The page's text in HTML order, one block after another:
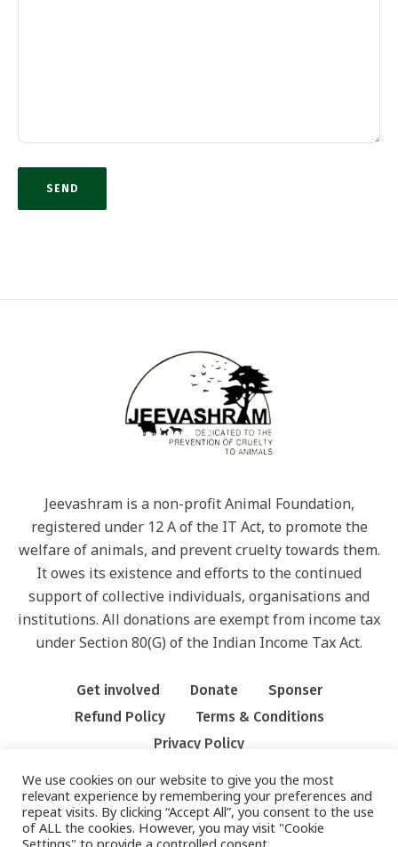
Jeevashram is a non-profit Animal Foundation,
registered under 12 A of the IT Act, to promote the
welfare of animals, and prevent cruelty towards them.
It owes its existence and efforts to the continued
support of collective individuals, organisations and
institutions. All donations are exempt from income tax
under Section 80(G) of the Indian Income Tax Act.
Get involved Donate
Sponser
Refund Policy
Terms & Conditions
Privacy Policy
We use cookies on our website to give you the most
relevant experience by remembering your preferences and
repeat visits. By clicking “Accept All”, you consent to the use
of ALL the cookies. However, you may visit "Cookie
Settings" to provide a controlled consent.